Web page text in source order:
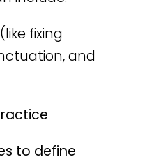
(like fixing
and
to define